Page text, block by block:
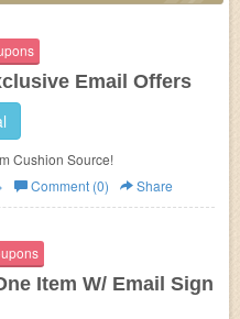
Email Offers
Cushion Source!
Comment (0) Share
Item W/ Email Sign